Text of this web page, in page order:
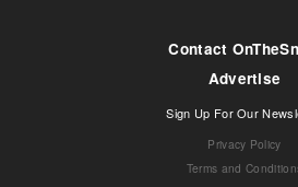
Contact
Advertise
Sign Up For Our
Privacy Policy
Terms and